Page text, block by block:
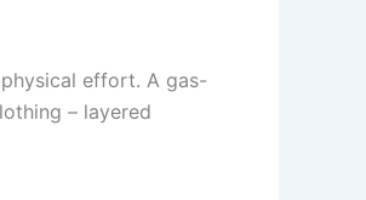
effort. A gas-
– layered